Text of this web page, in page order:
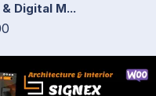
Digital M...